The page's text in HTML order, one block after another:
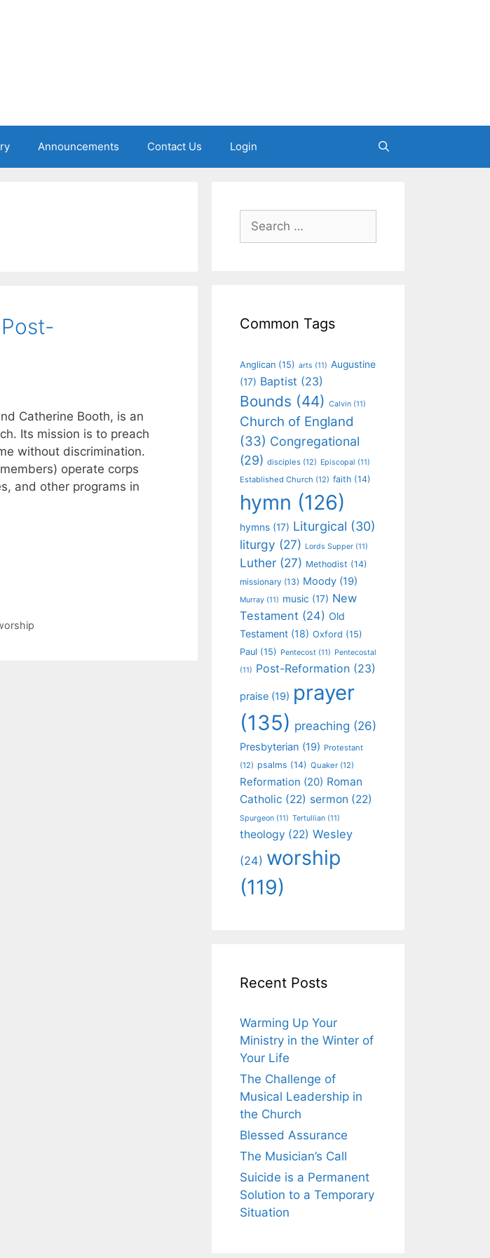
Announcements Contact Us Login
Catherine Booth, is an
Its mission is to preach
without discrimination.
operate corps
and other programs in
Common Tags
Anglican (15) arts (11) Augustine
(17) Baptist (23)
Bounds (44) Calvin (11)
Church of England
(33) Congregational
(29) disciples (12) Episcopal (11)
Established Church (12) faith (14)
hymn (126)
hymns (17) Liturgical (30)
liturgy (27) Lords Supper (11)
Luther (27) Methodist (14)
missionary (13) Moody (19)
Murray (11) music (17) New
Testament (24) Old
Testament (18) Oxford (15)
Paul (15) Pentecost (11) Pentecostal
(11) Post-Reformation (23)
praise (19) prayer
(135) preaching (26)
Presbyterian (19) Protestant
(12) psalms (14) Quaker (12)
Reformation (20) Roman
Catholic (22) sermon (22)
Spurgeon (11) Tertullian (11)
theology (22) Wesley
(24) worship
(119)
Recent Posts
Warming Up Your
Ministry in the Winter of
Your Life
The Challenge of
Musical Leadership in
the Church
Blessed Assurance
The Musician’s Call
Suicide is a Permanent
Solution to a Temporary
Situation